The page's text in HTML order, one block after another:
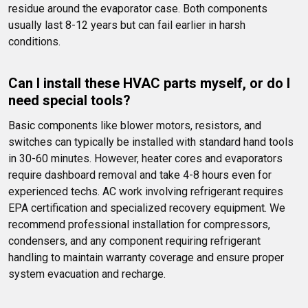
residue around the evaporator case. Both components
usually last 8-12 years but can fail earlier in harsh
conditions.
Can I install these HVAC parts myself, or do I
need special tools?
Basic components like blower motors, resistors, and
switches can typically be installed with standard hand tools
in 30-60 minutes. However, heater cores and evaporators
require dashboard removal and take 4-8 hours even for
experienced techs. AC work involving refrigerant requires
EPA certification and specialized recovery equipment. We
recommend professional installation for compressors,
condensers, and any component requiring refrigerant
handling to maintain warranty coverage and ensure proper
system evacuation and recharge.